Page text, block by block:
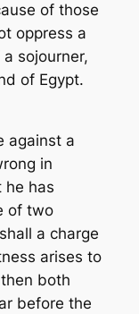
of those
oppress a
sojourner,
of Egypt.
against a
in
he has
of two
a charge
arises to
both
before the